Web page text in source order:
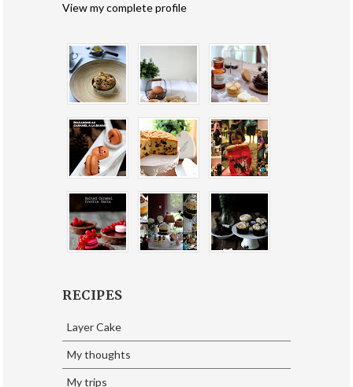
View my complete profile
RECIPES
Layer Cake
My thoughts
My trips